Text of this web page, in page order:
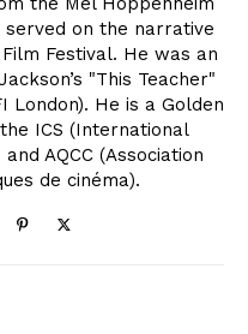
served on the narrative
Festival. He was an
"This Teacher"
London). He is a Golden
ICS (International
AQCC (Association
de cinéma).